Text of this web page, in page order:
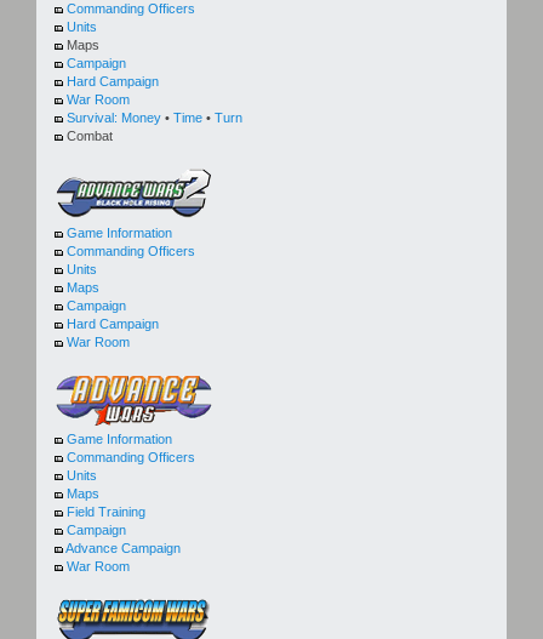
Commanding Officers
Units
Maps
Campaign
Hard Campaign
War Room
Survival: Money • Time • Turn
Combat
Game Information
Commanding Officers
Units
Maps
Campaign
Hard Campaign
War Room
Game Information
Commanding Officers
Units
Maps
Field Training
Campaign
Advance Campaign
War Room